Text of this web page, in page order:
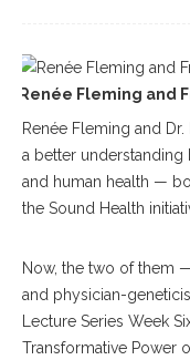
Renée Fleming and
Renée Fleming and
a better understanding
and human health —
the Sound Health
Now, the two of them
and physician-
Lecture Series Week
Transformative Power